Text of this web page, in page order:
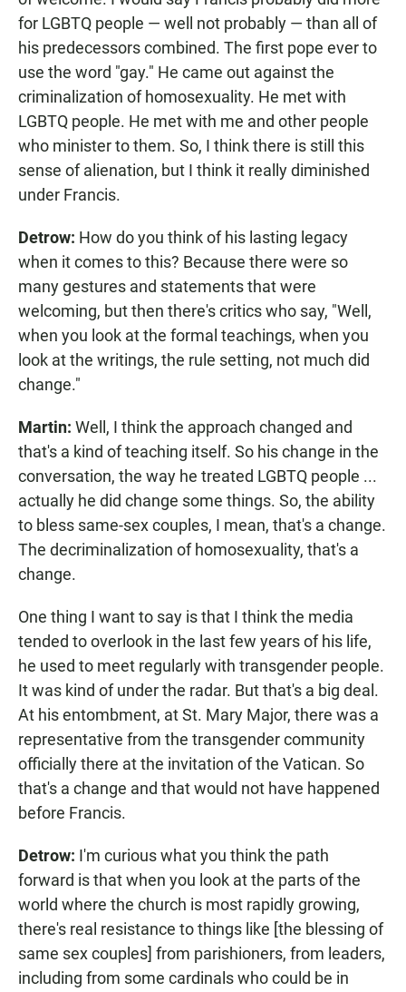
for LGBTQ people — well not probably — than all of
his predecessors combined. The first pope ever to
use the word "gay." He came out against the
criminalization of homosexuality. He met with
LGBTQ people. He met with me and other people
who minister to them. So, I think there is still this
sense of alienation, but I think it really diminished
under Francis.
Detrow: How do you think of his lasting legacy
when it comes to this? Because there were so
many gestures and statements that were
welcoming, but then there's critics who say, "Well,
when you look at the formal teachings, when you
look at the writings, the rule setting, not much did
change."
Martin: Well, I think the approach changed and
that's a kind of teaching itself. So his change in the
conversation, the way he treated LGBTQ people ...
actually he did change some things. So, the ability
to bless same-sex couples, I mean, that's a change.
The decriminalization of homosexuality, that's a
change.
One thing I want to say is that I think the media
tended to overlook in the last few years of his life,
he used to meet regularly with transgender people.
It was kind of under the radar. But that's a big deal.
At his entombment, at St. Mary Major, there was a
representative from the transgender community
officially there at the invitation of the Vatican. So
that's a change and that would not have happened
before Francis.
Detrow: I'm curious what you think the path
forward is that when you look at the parts of the
world where the church is most rapidly growing,
there's real resistance to things like [the blessing of
same sex couples] from parishioners, from leaders,
including from some cardinals who could be in